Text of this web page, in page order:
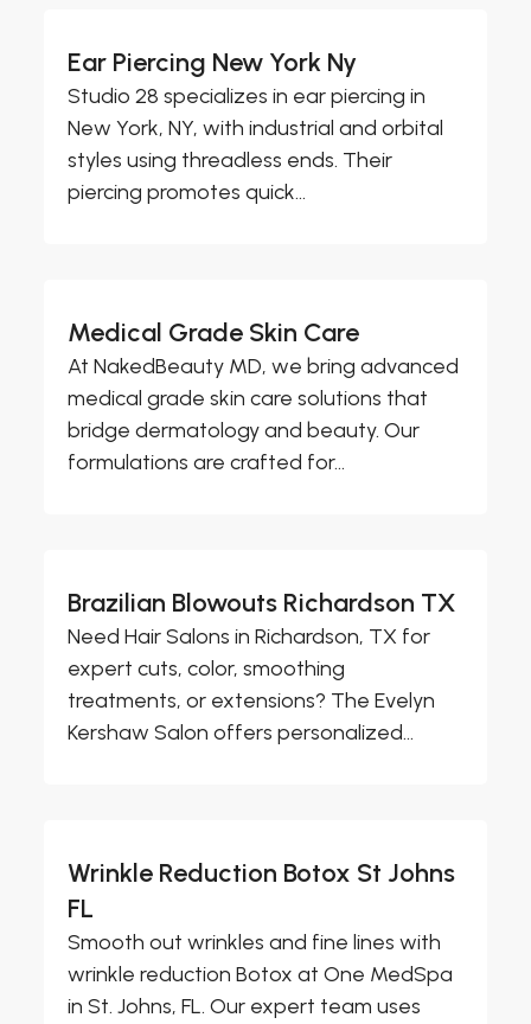
Ear Piercing New York Ny
Studio 28 specializes in ear piercing in
New York, NY, with industrial and orbital
styles using threadless ends. Their
piercing promotes quick...
Medical Grade Skin Care
At NakedBeauty MD, we bring advanced
medical grade skin care solutions that
bridge dermatology and beauty. Our
formulations are crafted for...
Brazilian Blowouts Richardson TX
Need Hair Salons in Richardson, TX for
expert cuts, color, smoothing
treatments, or extensions? The Evelyn
Kershaw Salon offers personalized...
Wrinkle Reduction Botox St Johns
FL
Smooth out wrinkles and fine lines with
wrinkle reduction Botox at One MedSpa
in St. Johns, FL. Our expert team uses